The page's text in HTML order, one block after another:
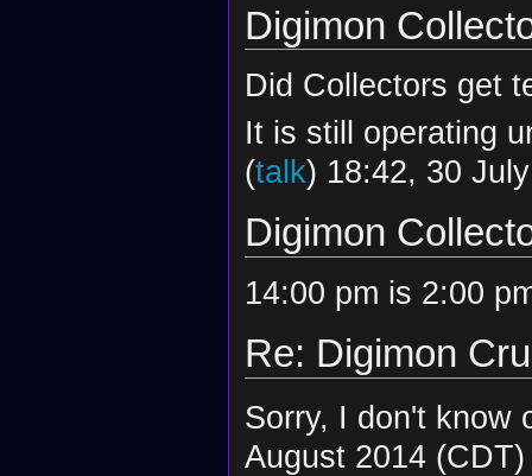
Digimon
Did Collectors get
It is still operating
(talk) 18:42, 30
Digimon
14:00 pm is 2:00
Re: Digimon
Sorry, I don't know
August 2014 (CDT)